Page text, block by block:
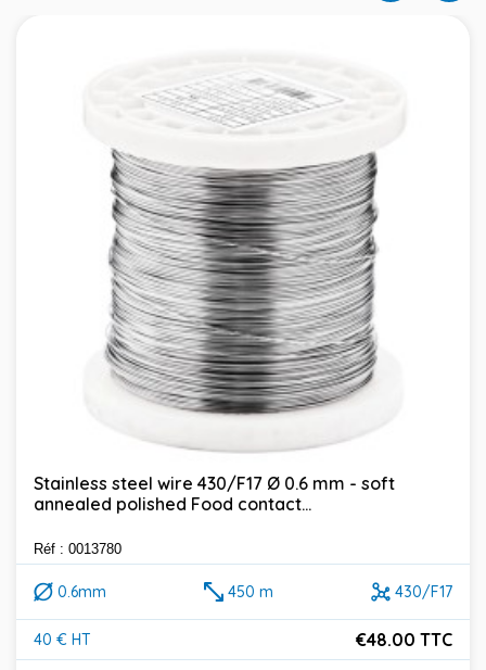
Stainless steel wire 430/F17 Ø 0.6 mm - soft
annealed polished Food contact...
Réf : 0013780
0.6mm 450 m 430/F17
40 € HT
Price
€48.00 TTC